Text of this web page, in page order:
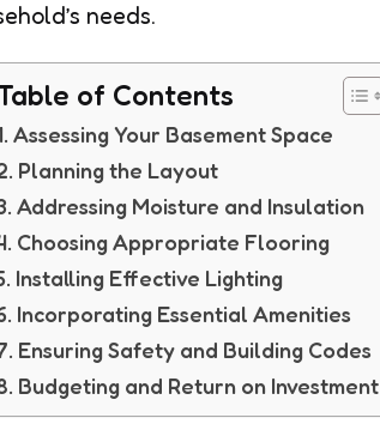
needs.
of Contents
Assessing Your Basement Space
Planning the Layout
Addressing Moisture and Insulation
Choosing Appropriate Flooring
Installing Effective Lighting
Incorporating Essential Amenities
Ensuring Safety and Building Codes
Budgeting and Return on Investment